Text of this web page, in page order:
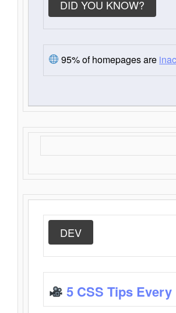
DID YOU KNOW?
95% of homepages are
DEV
5 CSS Tips